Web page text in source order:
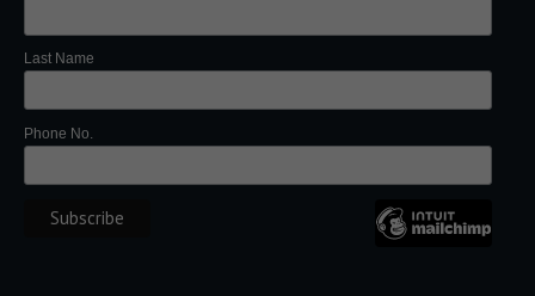
Last Name
Phone No.